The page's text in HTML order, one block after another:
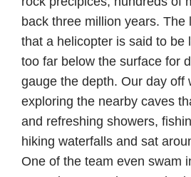
back three million years. The
that a helicopter is said to be
too far below the surface for
gauge the depth. Our day off
exploring the nearby caves
and refreshing showers,
hiking waterfalls and sat
One of the team even swam